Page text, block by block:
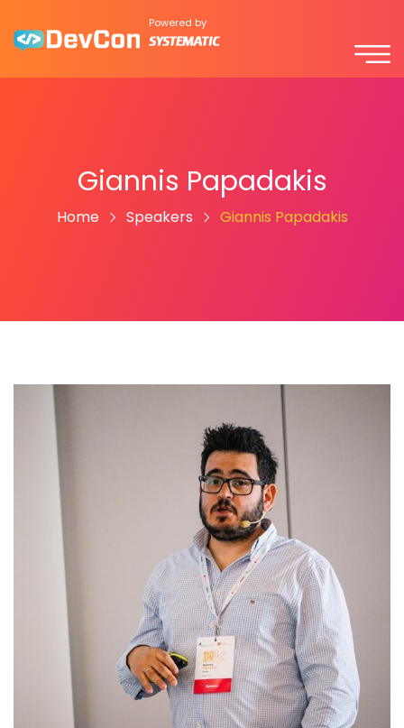
Powered by
Giannis Papadakis
Home Speakers Giannis Papadakis